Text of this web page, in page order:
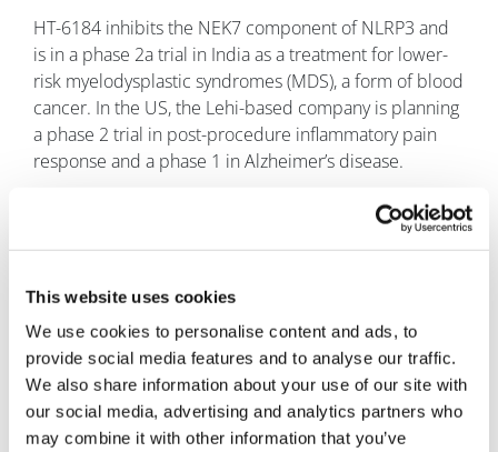
This website uses cookies
We use cookies to personalise content and ads, to
provide social media features and to analyse our traffic.
We also share information about your use of our site with
our social media, advertising and analytics partners who
may combine it with other information that you’ve
HT-6184 inhibits the NEK7 component of NLRP3 and
is in a phase 2a trial in India as a treatment for lower-
risk myelodysplastic syndromes (MDS), a form of blood
cancer. In the US, the Lehi-based company is planning
a phase 2 trial in post-procedure inflammatory pain
response and a phase 1 in Alzheimer’s disease.
NeoPhore
completed a follow-on Series B financing that raised
an additional £9.6 million ($12.2 million), taking the
total raised to more than £31 million.
proteins in the DNA mismatch repair (MMR) pathway,
inducing neoantigen expression by tumour cells, so
they can be targeted by the immune system. Its lead
candidate is in preclinical development.